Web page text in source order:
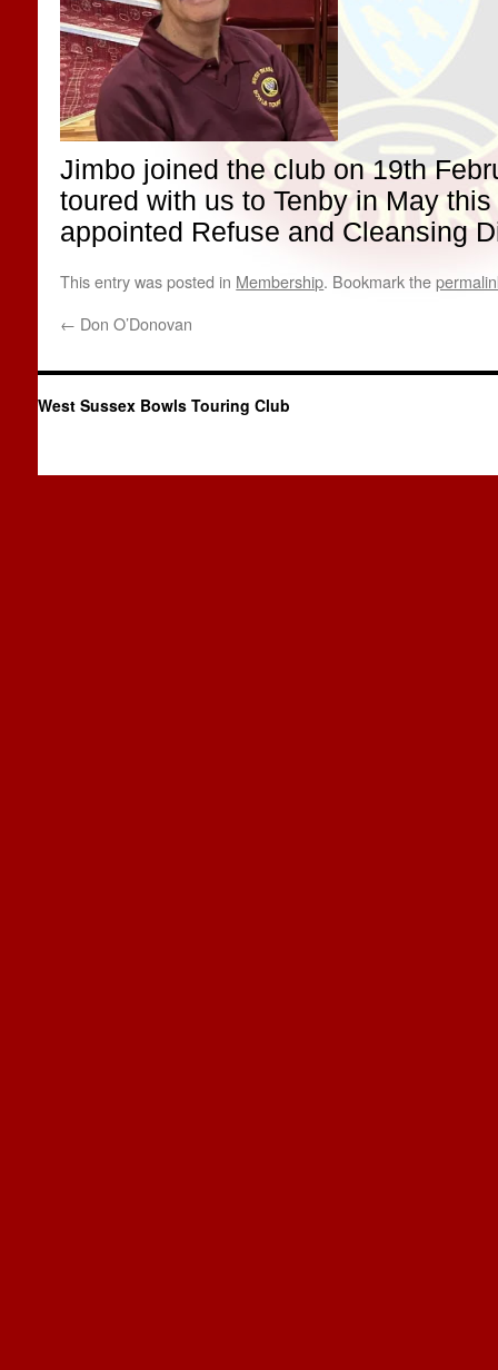
Jimbo joined the club on 19th
toured with us to Tenby in May
appointed Refuse and Cleansing
This entry was posted in Membership. Bookmark the
← Don O’Donovan
West Sussex Bowls Touring Club